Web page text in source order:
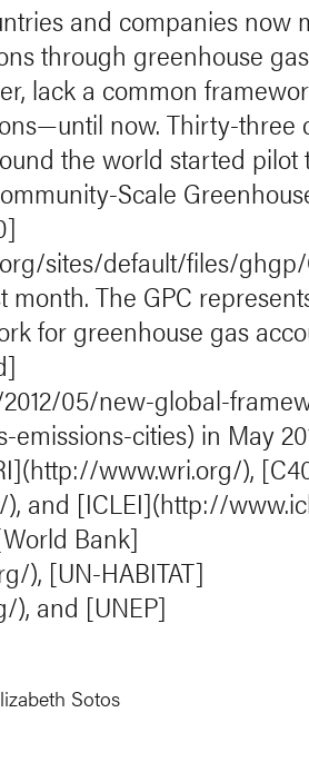
and companies now
through greenhouse
lack a common
now. Thirty-three
the world started pilot
Scale
sites/default/files/ghgp/
month. The GPC
for greenhouse gas
05/new-global-
cities) in May
www.wri.org/),
and [ICLEI](http://
Bank]
), [UN-HABITAT]
), and [UNEP]
Sotos